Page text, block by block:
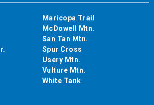
Maricopa Trail
McDowell Mtn.
San Tan Mtn.
Spur Cross
Usery Mtn.
Vulture Mtn.
White Tank